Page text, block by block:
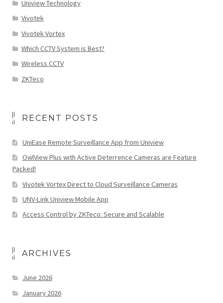
Uniview Technology
Vivotek
Vivotek Vortex
Which CCTV System is Best?
Wireless CCTV
ZKTeco
RECENT POSTS
UniEase Remote Surveillance App from Uniview
OwlView Plus with Active Deterrence Cameras are Feature
Packed!
Vivotek Vortex Direct to Cloud Surveillance Cameras
UNV-Link Uniview Mobile App
Access Control by ZKTeco: Secure and Scalable
ARCHIVES
June 2026
January 2026